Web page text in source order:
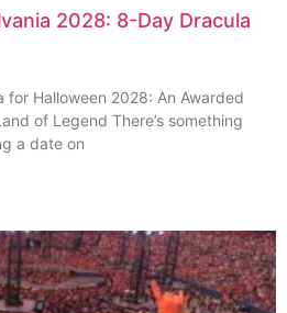
2028: 8-Day Dracula
for Halloween 2028: An Awarded
of Legend There’s something
a date on